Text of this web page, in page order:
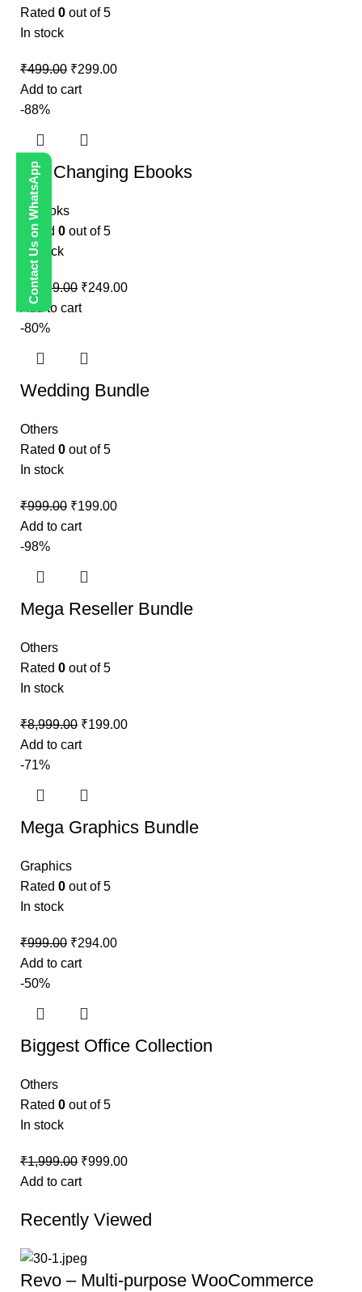
Contact Us on WhatsApp
Rated 0 out of 5
In stock
₹499.00 ₹299.00
Add to cart
-88%
Life Changing Ebooks
E-Books
Rated 0 out of 5
In stock
1,999.00 ₹249.00
Add to cart
-80%
Wedding Bundle
Others
Rated 0 out of 5
In stock
₹999.00 ₹199.00
Add to cart
-98%
Mega Reseller Bundle
Others
Rated 0 out of 5
In stock
₹8,999.00 ₹199.00
Add to cart
-71%
Mega Graphics Bundle
Graphics
Rated 0 out of 5
In stock
₹999.00 ₹294.00
Add to cart
-50%
Biggest Office Collection
Others
Rated 0 out of 5
In stock
₹1,999.00 ₹999.00
Add to cart
Recently Viewed
Revo – Multi-purpose WooCommerce